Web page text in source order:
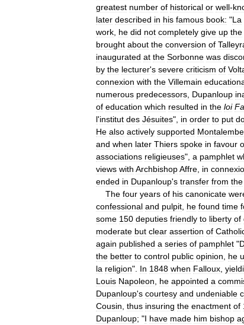
greatest number of historical or well-
later described in his famous book: "La
work he did not completely give up the
brought about the conversion of
inaugurated at the Sorbonne was
by the lecturer's severe criticism of
connexion with the Villemain
numerous predecessors Dupanloup
of education which resulted in the loi
l'institut des Jésuites", in order to put
He also actively supported
and when later Thiers spoke in favour
associations religieuses", a pamphlet
views with ArchbishopAffre in
ended in Dupanloup's transfer from the
The four years of his canonicate
confessional and pulpit he found time
some 150 deputies friendly to liberty of
moderate but clear assertion of
again published a series of pamphlet "
the better to control public opinion he
la religion". In 1848 when Falloux
Louis Napoleon he appointed a
Dupanloup's courtesy and undeniable
Cousin thus insuring the enactment of
Dupanloup; "I have made him bishop